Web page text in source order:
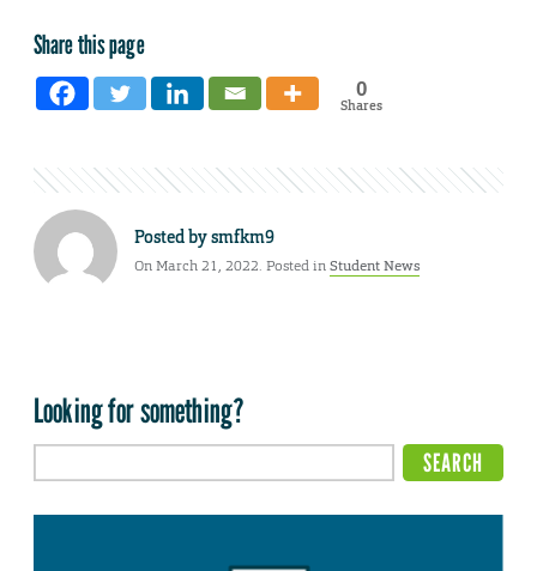
Share this page
0
Shares
Posted bysmfkm9
On March 21, 2022. Posted inStudent News
Looking for something?